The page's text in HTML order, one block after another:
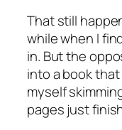
That still
while when I
in. But the
into a book
myself
pages just